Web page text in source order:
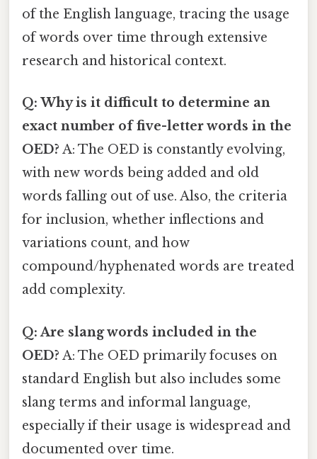
of the English language, tracing the usage
of words over time through extensive
research and historical context.
Q: Why is it difficult to determine an
exact number of five-letter words in the
OED? A: The OED is constantly evolving,
with new words being added and old
words falling out of use. Also, the criteria
for inclusion, whether inflections and
variations count, and how
compound/hyphenated words are treated
add complexity.
Q: Are slang words included in the
OED? A: The OED primarily focuses on
standard English but also includes some
slang terms and informal language,
especially if their usage is widespread and
documented over time.